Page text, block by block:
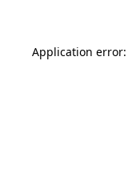
Application